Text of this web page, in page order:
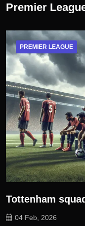
Premier
PREMIER LEAGUE
Tottenham
04 Feb, 2026